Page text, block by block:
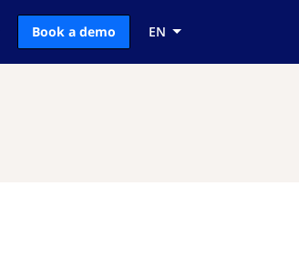
Book a demo EN